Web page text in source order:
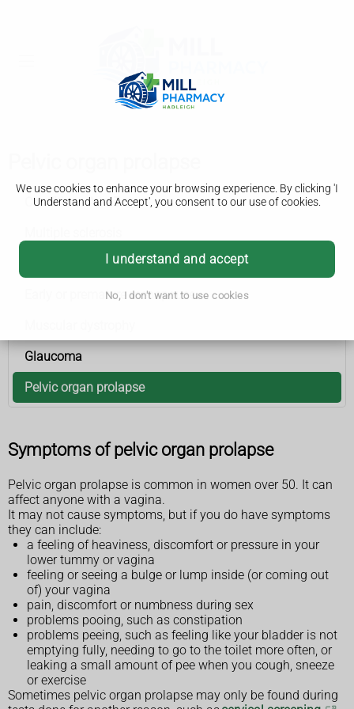
We use cookies to enhance your browsing experience. By clicking 'I
Understand and Accept', you consent to our use of cookies.
I understand and accept
No, I don't want to use cookies
Conditions A to Z
Spinal muscular atrophy (SMA)
Early or premature menopause
Glaucoma
Pelvic organ prolapse
Symptoms of pelvic organ prolapse
Pelvic organ prolapse is common in women over 50. It can
affect anyone with a vagina.
It may not cause symptoms, but if you do have symptoms
they can include:
a feeling of heaviness, discomfort or pressure in your
lower tummy or vagina
feeling or seeing a bulge or lump inside (or coming out
of) your vagina
pain, discomfort or numbness during sex
problems pooing, such as constipation
problems peeing, such as feeling like your bladder is not
emptying fully, needing to go to the toilet more often, or
leaking a small amount of pee when you cough, sneeze
or exercise
Sometimes pelvic organ prolapse may only be found during